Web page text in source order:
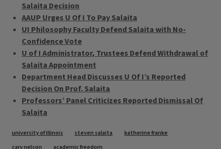
Salaita Decision
AAUP Urges U Of I To Pay Salaita
UI Philosophy Faculty Defend Salaita with No-
Confidence Vote
U of I Administrator, Trustees Defend Withdrawal of
Salaita Appointment
Department Head Discusses U Of I’s Reported
Decision On Prof. Salaita
Professors’ Panel Criticizes Reported Dismissal Of
Salaita
Tags
university of illinois steven salaita
katherine franke
cary nelson
academic freedom